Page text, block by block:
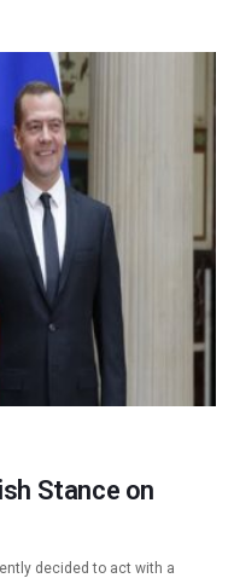
Stance on
decided to act with a